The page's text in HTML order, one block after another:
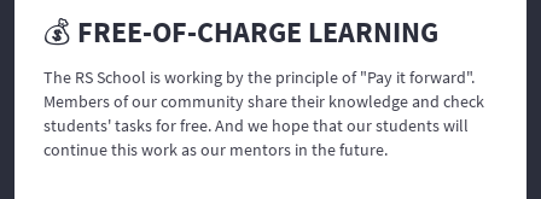
💰 FREE-OF-CHARGE LEARNING
The RS School is working by the principle of "Pay it forward".
Members of our community share their knowledge and check
students' tasks for free. And we hope that our students will
continue this work as our mentors in the future.